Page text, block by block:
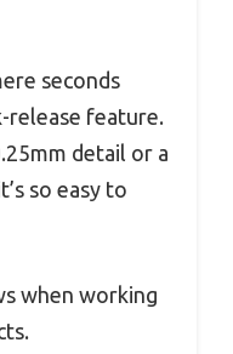
seconds
release feature.
detail or a
so easy to
when working